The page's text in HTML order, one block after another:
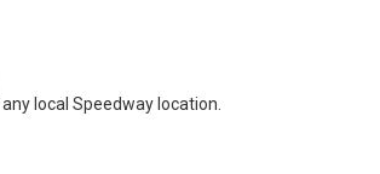
local Speedway location.